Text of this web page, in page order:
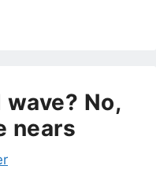
wave? No,
nears